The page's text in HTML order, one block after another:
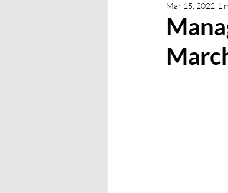
Mar 15, 2022 1